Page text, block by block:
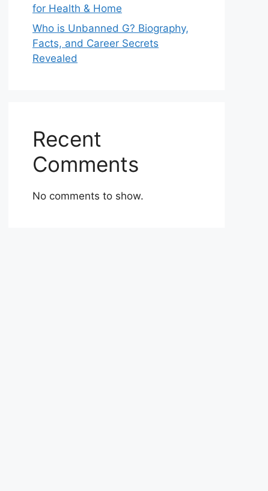
for Health & Home
Who is Unbanned G? Biography,
Facts, and Career Secrets
Revealed
Recent
Comments
No comments to show.